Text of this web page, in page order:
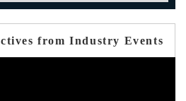
from Industry Events